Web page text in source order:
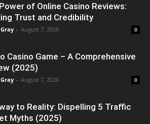
of Online Casino Reviews:
Trust and Credibility
- August 7, 2026 0
Casino Game – A Comprehensive
(2025)
- August 7, 2026 0
to Reality: Dispelling 5 Traffic
Myths (2025)